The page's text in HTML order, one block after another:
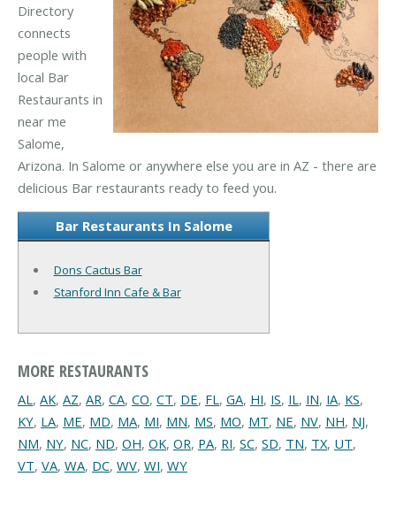
Directory
connects
people with
local Bar
Restaurants in
near me
Salome,
Arizona. In Salome or anywhere else you are in AZ - there are
delicious Bar restaurants ready to feed you.
Bar Restaurants In Salome
Dons Cactus Bar
Stanford Inn Cafe & Bar
MORE RESTAURANTS
AL, AK, AZ, AR, CA, CO, CT, DE, FL, GA, HI, IS, IL, IN, IA, KS,
KY, LA, ME, MD, MA, MI, MN, MS, MO, MT, NE, NV, NH, NJ,
NM, NY, NC, ND, OH, OK, OR, PA, RI, SC, SD, TN, TX, UT,
VT, VA, WA, DC, WV, WI, WY